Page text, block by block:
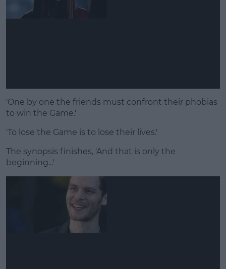
'One by one the friends must confront their phobias
to win the Game.'
'To lose the Game is to lose their lives.'
The synopsis finishes, 'And that is only the
beginning...'